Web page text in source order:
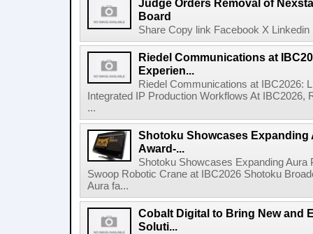
Judge Orders Removal of
Board
Share Copy link Facebook X
Riedel Communications at
Experien...
Riedel Communications at IBC2026:
Integrated IP Production Workflows At
...
Shotoku Showcases Expanding
Award-...
Shotoku Showcases Expanding
Swoop Robotic Crane at IBC2026 Shotoku
Aura fa...
Cobalt Digital to Bring New and
Soluti...